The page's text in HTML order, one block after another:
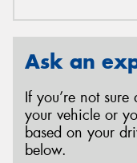
Ask an
If you’re not
your vehicle or
based on your
below.